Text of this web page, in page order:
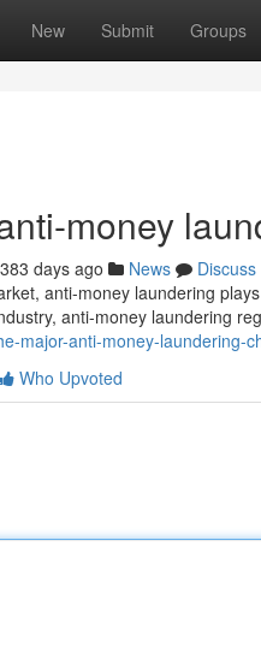
New Submit Groups
money
383 days ago News
Discuss
anti-money laundering
anti-money laundering
major-anti-money-laundering-
Who Upvoted